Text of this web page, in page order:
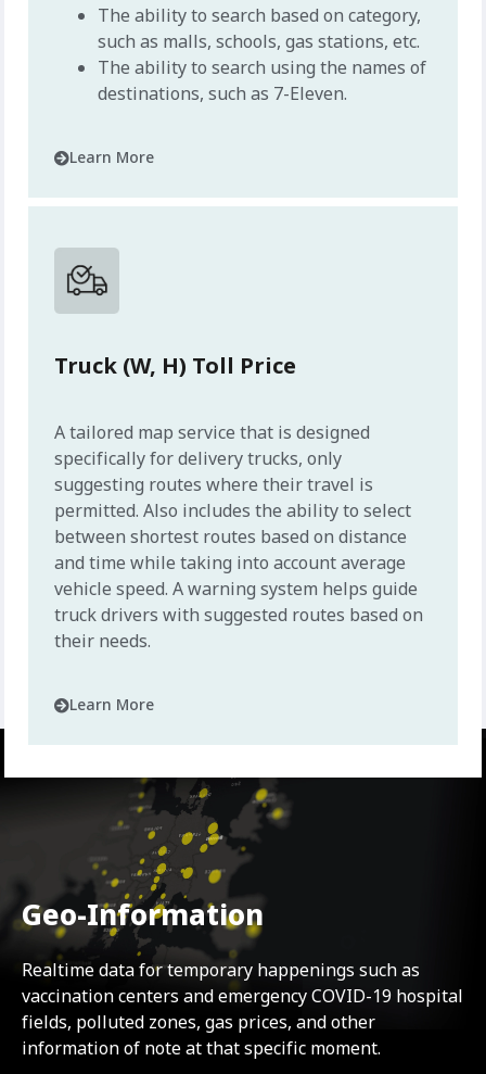
The ability to search based on category,
such as malls, schools, gas stations, etc.
The ability to search using the names of
destinations, such as 7-Eleven.
Learn More
Truck (W, H) Toll Price
A tailored map service that is designed
specifically for delivery trucks, only
suggesting routes where their travel is
permitted. Also includes the ability to select
between shortest routes based on distance
and time while taking into account average
vehicle speed. A warning system helps guide
truck drivers with suggested routes based on
their needs.
Learn More
Geo-Information
Realtime data for temporary happenings such as
vaccination centers and emergency COVID-19 hospital
fields, polluted zones, gas prices, and other
information of note at that specific moment.